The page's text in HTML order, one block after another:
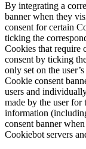
By integrating a
banner when they
consent for certain
ticking the
Cookies that require
consent by ticking
only set on the
Cookie consent
users and
made by the user for
information
consent banner
Cookiebot servers